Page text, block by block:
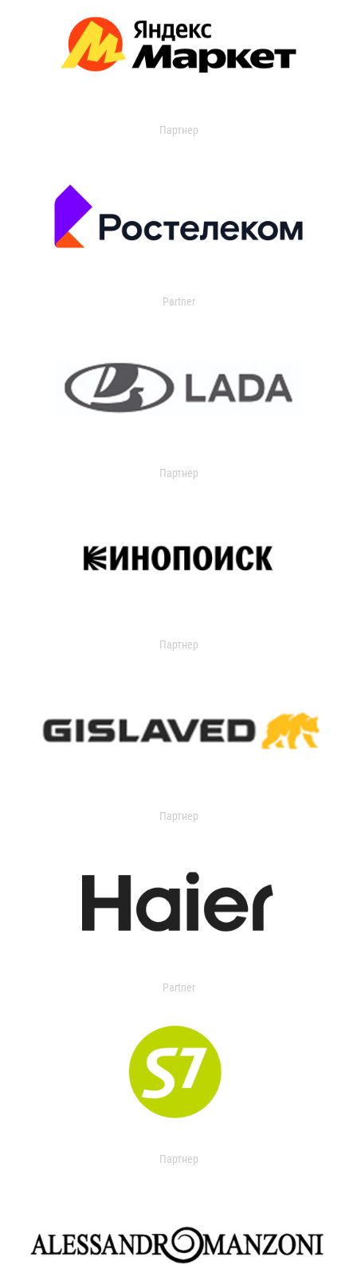
Партнер
Partner
Партнер
Партнер
Партнер
Partner
Партнер